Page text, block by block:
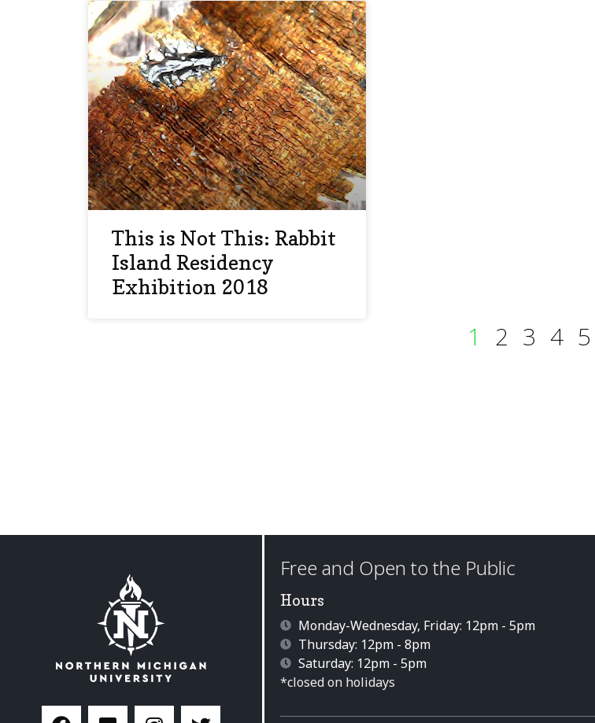
This is Not This: Rabbit
Island Residency
Exhibition 2018
1 2 3 4 5
Free and Open to the Public
Hours
Monday-Wednesday, Friday: 12pm - 5pm
Thursday: 12pm - 8pm
Saturday: 12pm - 5pm
*closed on holidays